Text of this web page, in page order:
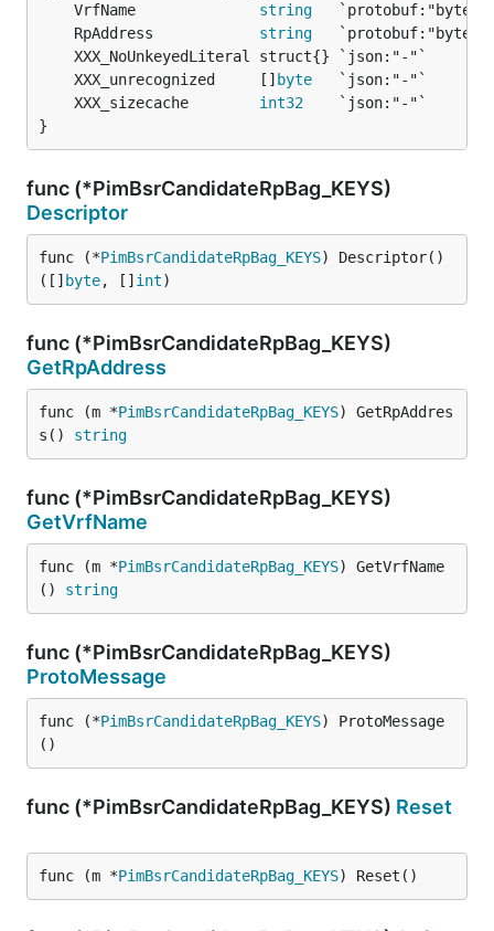
	VrfName
string
	RpAddress
string
	XXX_unrecognized     []
byte
	XXX_sizecache
int32
}
func (*PimBsrCandidateRpBag_KEYS)
Descriptor
func (*PimBsrCandidateRpBag_KEYS) Descriptor()
([] byte, [] int)
func (*PimBsrCandidateRpBag_KEYS)
GetRpAddress
func (m *PimBsrCandidateRpBag_KEYS) GetRpAddres
s() string
func (*PimBsrCandidateRpBag_KEYS)
GetVrfName
func (m *PimBsrCandidateRpBag_KEYS) GetVrfName
() string
func (*PimBsrCandidateRpBag_KEYS)
ProtoMessage
func (*PimBsrCandidateRpBag_KEYS) ProtoMessage
()
func (*PimBsrCandidateRpBag_KEYS) Reset
func (m *PimBsrCandidateRpBag_KEYS) Reset()